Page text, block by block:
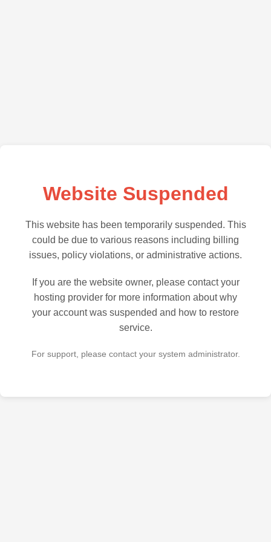
Website Suspended
This website has been temporarily suspended. This
could be due to various reasons including billing
issues, policy violations, or administrative actions.
If you are the website owner, please contact your
hosting provider for more information about why
your account was suspended and how to restore
service.
For support, please contact your system administrator.